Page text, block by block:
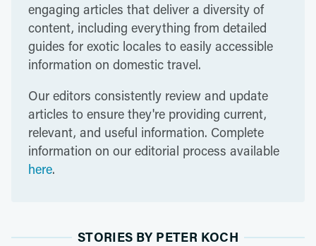
engaging articles that deliver a diversity of
content, including everything from detailed
guides for exotic locales to easily accessible
information on domestic travel.
Our editors consistently review and update
articles to ensure they're providing current,
relevant, and useful information. Complete
information on our editorial process available
here.
STORIES BY PETER KOCH